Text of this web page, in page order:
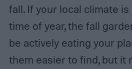
fall. If your local climate
time of year, the fall
be actively eating your
them easier to find, but it